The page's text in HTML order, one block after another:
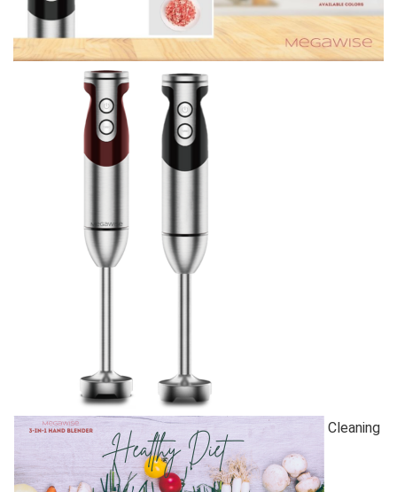
Cleaning